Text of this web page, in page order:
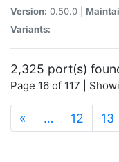
Version: 0.50.0 |
Variants:
2,325 port(s)
Page 16 of 117 |
« … 12 13